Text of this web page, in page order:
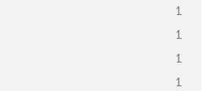
1
1
1
1